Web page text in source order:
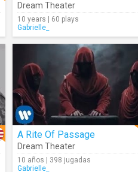
Dream Theater
10 years | 60 plays
Gabrielle_
A Rite Of Passage
Dream Theater
10 años | 398 jugadas
Gabrielle_